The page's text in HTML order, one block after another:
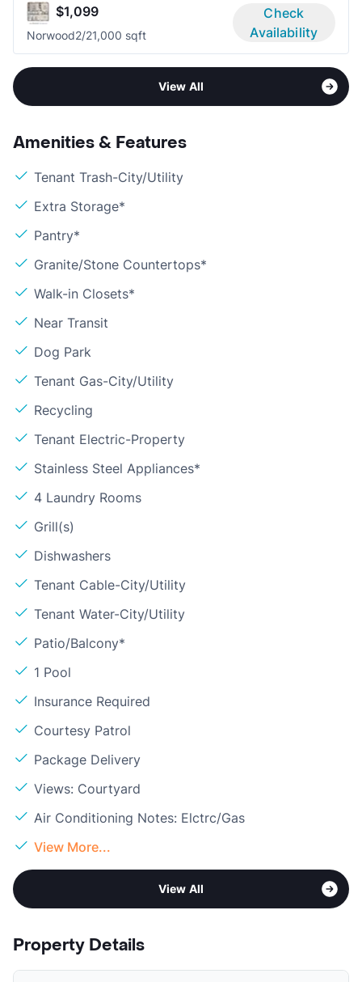
$1,099
Norwood2/21,000 sqft
Check
Availability
View All
Amenities & Features
Tenant Trash-City/Utility
Extra Storage*
Pantry*
Granite/Stone Countertops*
Walk-in Closets*
Near Transit
Dog Park
Tenant Gas-City/Utility
Recycling
Tenant Electric-Property
Stainless Steel Appliances*
4 Laundry Rooms
Grill(s)
Dishwashers
Tenant Cable-City/Utility
Tenant Water-City/Utility
Patio/Balcony*
1 Pool
Insurance Required
Courtesy Patrol
Package Delivery
Views: Courtyard
Air Conditioning Notes: Elctrc/Gas
View More...
View All
Property Details